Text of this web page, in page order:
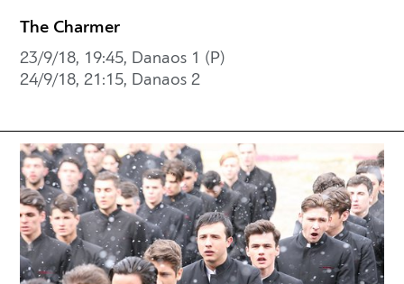
The Charmer
23/9/18, 19:45, Danaos 1 (P)
24/9/18, 21:15, Danaos 2